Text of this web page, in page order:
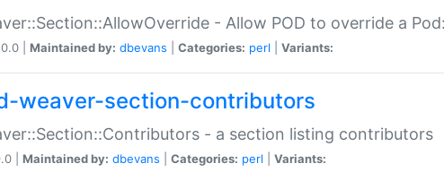
- Allow POD to override a
| Maintained by: dbevans Categories: perl Variants:
weaver-section-contributors
- a section listing contributors
| Maintained by: dbevans Categories: perl Variants: